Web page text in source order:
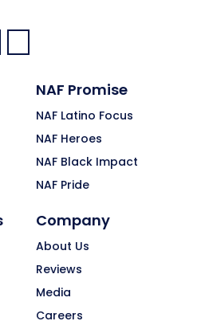
Pinterest:
NAF Promise
NAF Latino Focus
NAF Heroes
NAF Black Impact
NAF Pride
Company
About Us
Reviews
Media
Careers